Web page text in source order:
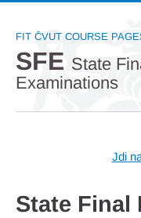
FIT ČVUT COURSE
SFE State
Examinations
Jdi
State Final